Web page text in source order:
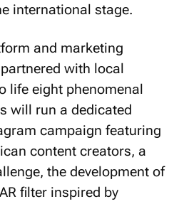
international stage.
and marketing
with local
life eight phenomenal
will run a dedicated
campaign featuring
content creators, a
the development of
filter inspired by